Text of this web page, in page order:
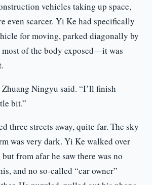
vehicles taking up space,
even scarcer. Yi Ke had specifically
for moving, parked diagonally by
of the body exposed—it was
Zhuang Ningyu said. “I’ll finish
bit.”
three streets away, quite far. The sky
was very dark. Yi Ke walked over
from afar he saw there was no
and no so-called “car owner”